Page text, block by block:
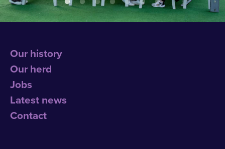
Our history
Our herd
Jobs
Latest news
Contact